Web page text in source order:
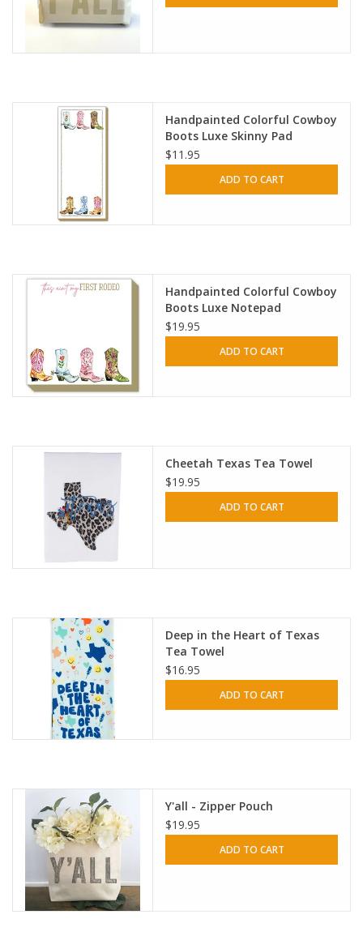
Handpainted Colorful Cowboy
Boots Luxe Skinny Pad
$11.95
ADD TO CART
Handpainted Colorful Cowboy
Boots Luxe Notepad
$19.95
ADD TO CART
Cheetah Texas Tea Towel
$19.95
ADD TO CART
Deep in the Heart of Texas
Tea Towel
$16.95
ADD TO CART
Y'all - Zipper Pouch
$19.95
ADD TO CART